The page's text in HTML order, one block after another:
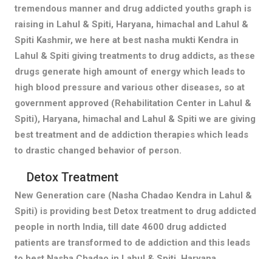
tremendous manner and drug addicted youths graph is
raising in Lahul & Spiti, Haryana, himachal and Lahul &
Spiti Kashmir, we here at best nasha mukti Kendra in
Lahul & Spiti giving treatments to drug addicts, as these
drugs generate high amount of energy which leads to
high blood pressure and various other diseases, so at
government approved (Rehabilitation Center in Lahul &
Spiti), Haryana, himachal and Lahul & Spiti we are giving
best treatment and de addiction therapies which leads
to drastic changed behavior of person.
Detox Treatment
New Generation care (Nasha Chadao Kendra in Lahul &
Spiti) is providing best Detox treatment to drug addicted
people in north India, till date 4600 drug addicted
patients are transformed to de addiction and this leads